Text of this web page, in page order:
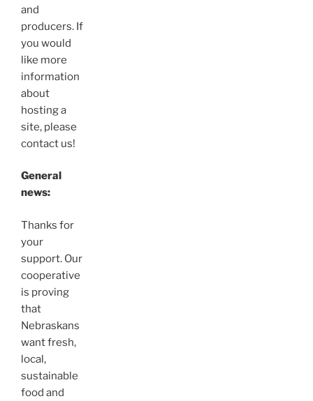
and
producers. If
you would
like more
information
about
hosting a
site, please
contact us!
General
news:
Thanks for
your
support. Our
cooperative
is proving
that
Nebraskans
want fresh,
local,
sustainable
food and